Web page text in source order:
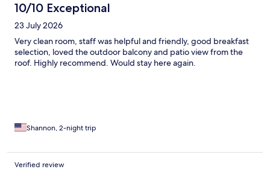
10/10 Exceptional
23 July 2026
Very clean room, staff was helpful and friendly, good breakfast
selection, loved the outdoor balcony and patio view from the
roof. Highly recommend. Would stay here again.
Shannon, 2-night trip
Verified review